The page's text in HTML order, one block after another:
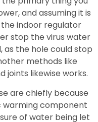
and assuming it is
indoor regulator
stop the virus water
as the hole could stop
methods like
joints likewise works.
are chiefly because
warming component
of water being let